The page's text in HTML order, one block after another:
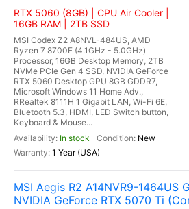
RTX 5060 (8GB) | CPU Air Cooler |
16GB RAM | 2TB SSD
MSI Codex Z2 A8NVL-484US, AMD
Ryzen 7 8700F (4.1GHz - 5.0GHz)
Processor, 16GB Desktop Memory, 2TB
NVMe PCIe Gen 4 SSD, NVIDIA GeForce
RTX 5060 Desktop GPU 8GB GDDR7,
Microsoft Windows 11 Home Adv.,
RRealtek 8111H 1 Gigabit LAN, Wi-Fi 6E,
Bluetooth 5.3, HDMI, LED Switch button,
Keyboard & Mouse...
In stock
New
1 Year (USA)
MSI Aegis R2 A14NVR9-1464US
NVIDIA GeForce RTX 5070 Ti